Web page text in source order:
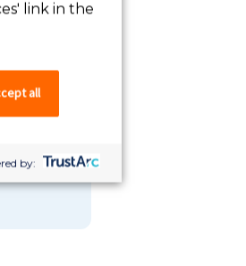
can
link in the
all
by: